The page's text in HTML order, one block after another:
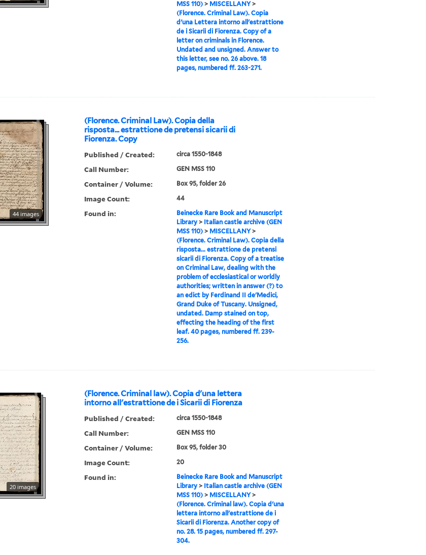
MSS 110)> MISCELLANY>
(Florence. Criminal Law). Copia
d'una Lettera intorno all'estrattione
de i Sicarii di Fiorenza. Copy of a
letter on criminals in Florence.
Undated and unsigned. Answer to
this letter, see no. 26 above. 18
pages, numbered ff. 263-271.
(Florence. Criminal Law). Copia della
risposta... estrattione de pretensi sicarii di
Fiorenza. Copy
44 images
Published / Created: circa 1550-1848
Call Number: GEN MSS 110
Container / Volume: Box 95, folder 26
Image Count: 44
Found in:
Beinecke Rare Book and Manuscript
Library> Italian castle archive (GEN
MSS 110)> MISCELLANY>
(Florence. Criminal Law). Copia della
risposta... estrattione de pretensi
sicarii di Fiorenza. Copy of a treatise
on Criminal Law, dealing with the
problem of ecclesiastical or worldly
authorities; written in answer (?) to
an edict by Ferdinand II de'Medici,
Grand Duke of Tuscany. Unsigned,
undated. Damp stained on top,
effecting the heading of the first
leaf. 40 pages, numbered ff. 239-
256.
(Florence. Criminal law). Copia d'una lettera
intorno all'estrattione de i Sicarii di Fiorenza
20 images
Published / Created: circa 1550-1848
Call Number: GEN MSS 110
Container / Volume: Box 95, folder 30
Image Count: 20
Found in:
Beinecke Rare Book and Manuscript
Library> Italian castle archive (GEN
MSS 110)> MISCELLANY>
(Florence. Criminal law). Copia d'una
lettera intorno all'estrattione de i
Sicarii di Fiorenza. Another copy of
no. 28. 15 pages, numbered ff. 297-
304.